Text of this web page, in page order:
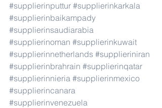
#supplierinputtur #supplierinkarkala
#supplierinbaikampady
#supplierinsaudiarabia
#supplierinoman #supplierinkuwait
#supplierinnetherlands #supplieriniran
#supplierinbrahrain #supplierinqatar
#supplierinnieria #supplierinmexico
#supplierincanara
#supplierinvenezuela